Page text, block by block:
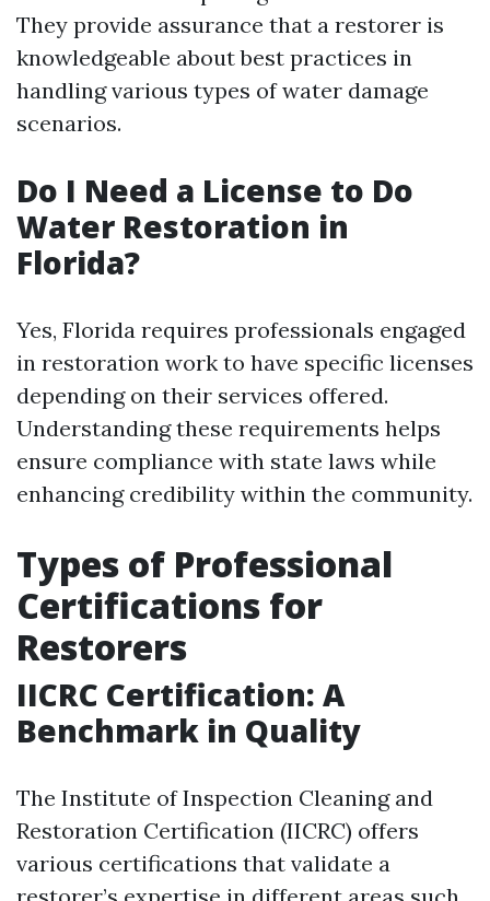
They provide assurance that a restorer is
knowledgeable about best practices in
handling various types of water damage
scenarios.
Do I Need a License to Do
Water Restoration in
Florida?
Yes, Florida requires professionals engaged
in restoration work to have specific licenses
depending on their services offered.
Understanding these requirements helps
ensure compliance with state laws while
enhancing credibility within the community.
Types of Professional
Certifications for
Restorers
IICRC Certification: A
Benchmark in Quality
The Institute of Inspection Cleaning and
Restoration Certification (IICRC) offers
various certifications that validate a